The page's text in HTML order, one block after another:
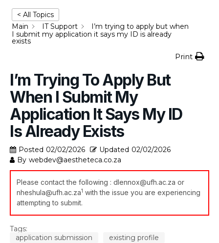
< All Topics
Main
IT Support
I’m trying to apply but when
I submit my application it says my ID is already
exists
Print
I’m Trying To Apply But
When I Submit My
Application It Says My ID
Is Already Exists
Posted 02/02/2026 Updated 02/02/2026
By webdev@aestheteca.co.za
Please contact the following : dlennox@ufh.ac.za or
nheshula@ufh.ac.za1 with the issue you are experiencing
attempting to submit.
Tags:
application submission
existing profile